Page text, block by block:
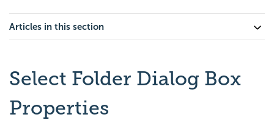
Articles in this section
Select Folder Dialog Box
Properties